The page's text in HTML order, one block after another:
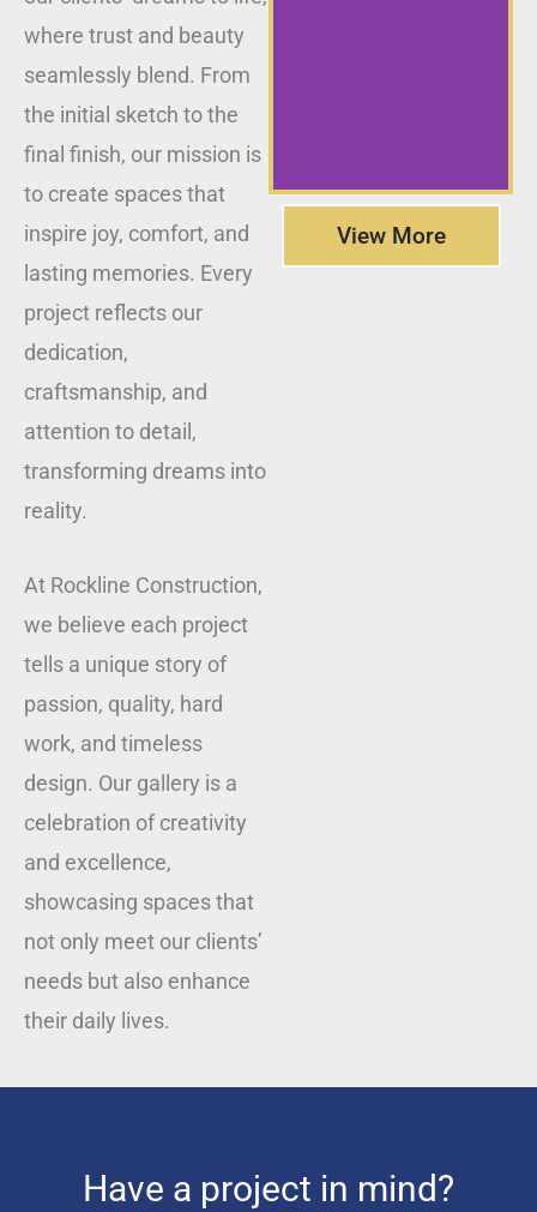
where trust and beauty
seamlessly blend. From
the initial sketch to the
final finish, our mission is
to create spaces that
inspire joy, comfort, and
lasting memories. Every
project reflects our
dedication,
craftsmanship, and
attention to detail,
transforming dreams into
reality.
At Rockline Construction,
we believe each project
tells a unique story of
passion, quality, hard
work, and timeless
design. Our gallery is a
celebration of creativity
and excellence,
showcasing spaces that
not only meet our clients’
needs but also enhance
their daily lives.
View More
Have a project in mind?